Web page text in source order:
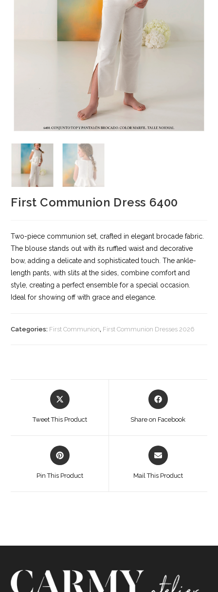
First Communion Dress 6400
Two-piece communion set, crafted in elegant brocade fabric.
The blouse stands out with its ruffled waist and decorative
bow, adding a delicate and sophisticated touch. The ankle-
length pants, with slits at the sides, combine comfort and
style, creating a perfect ensemble for a special occasion.
Ideal for showing off with grace and elegance.
Categories: First Communion, First Communion Dresses 2026
Opens
in
Tweet This Product
Opens
in
Share on Facebook
Opens
in
Pin This Product
Opens
in
Mail This Product